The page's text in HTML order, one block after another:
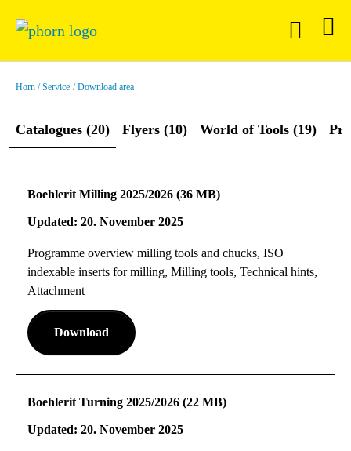
Horn Service Download area
Catalogues (20) Flyers (10) World of Tools (19)
Boehlerit Milling 2025/2026 (36 MB)
Updated: 20. November 2025
Programme overview milling tools and chucks, ISO
indexable inserts for milling, Milling tools, Technical hints,
Attachment
Download
Boehlerit Turning 2025/2026 (22 MB)
Updated: 20. November 2025